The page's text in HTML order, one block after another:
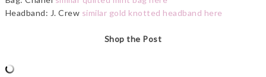
Headband: J. Crew similar gold knotted headband here
Shop the Post